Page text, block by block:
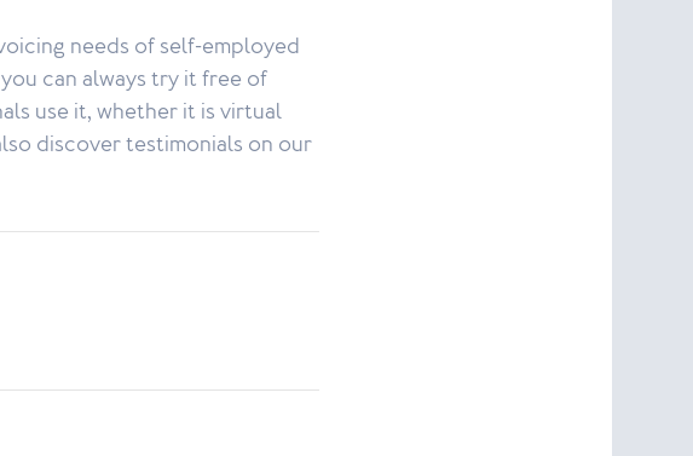
needs of self-employed
can always try it free of
use it, whether it is virtual
discover testimonials on our